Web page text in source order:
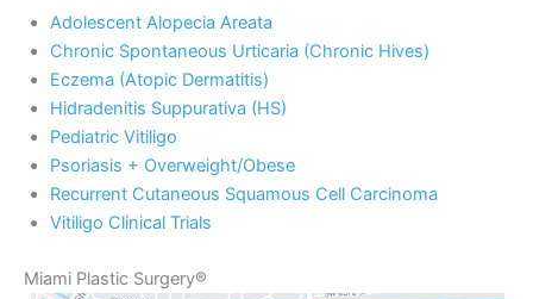
Adolescent Alopecia Areata
Chronic Spontaneous Urticaria (Chronic Hives)
Eczema (Atopic Dermatitis)
Hidradenitis Suppurativa (HS)
Pediatric Vitiligo
Psoriasis + Overweight/Obese
Recurrent Cutaneous Squamous Cell Carcinoma
Vitiligo Clinical Trials
Miami Plastic Surgery®